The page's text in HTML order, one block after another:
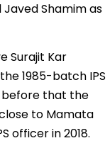
Shamim as
Surajit Kar
1985-batch IPS
before that the
to Mamata
officer in 2018.